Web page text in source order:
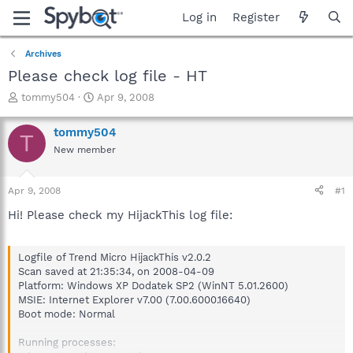
Log in Register
Archives
Please check log file - HT
T
r
e
a
t
a
e
r
tommy504
S
a
r
t
e
Apr 9, 2008
T tommy504
New member
Apr 9, 2008 #1
Hi! Please check my HijackThis log file:
Logfile of Trend Micro HijackThis v2.0.2
Scan saved at 21:35:34, on 2008-04-09
Platform: Windows XP Dodatek SP2 (WinNT 5.01.2600)
MSIE: Internet Explorer v7.00 (7.00.6000.16640)
Boot mode: Normal
Running processes: